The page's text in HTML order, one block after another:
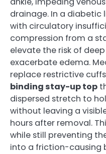
drainage. In a
with circulatory
compression from a
elevate the risk of
exacerbate edema.
replace restrictive
binding stay-up top
dispersed stretch to
without leaving a
hours after removal.
while still preventing
into a friction-causing